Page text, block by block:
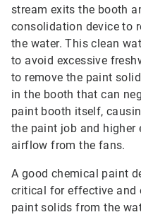
stream exits the booth
consolidation device to
the water. This clean
to avoid excessive
to remove the paint
in the booth that can
paint booth itself,
the paint job and higher
airflow from the fans.
A good chemical paint
critical for effective and
paint solids from the